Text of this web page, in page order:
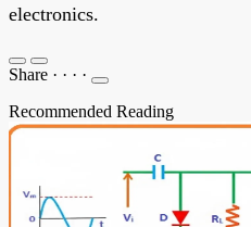
electronics.
Share · · · ·
Recommended Reading